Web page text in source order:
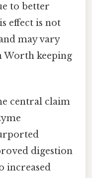
to better
effect is not
may vary
Worth keeping
central claim
digestion
increased